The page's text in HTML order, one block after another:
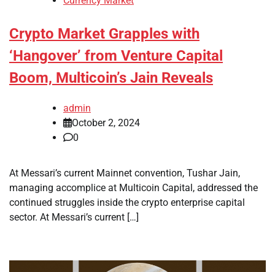
Crypto Market Grapples with
‘Hangover’ from Venture Capital
Boom, Multicoin’s Jain Reveals
admin
October 2, 2024
0
At Messari’s current Mainnet convention, Tushar Jain,
managing accomplice at Multicoin Capital, addressed the
continued struggles inside the crypto enterprise capital
sector. At Messari’s current […]